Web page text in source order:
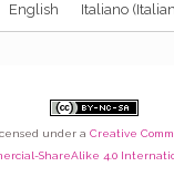
under a Creative
ShareAlike 4.0
English Italiano(Italian